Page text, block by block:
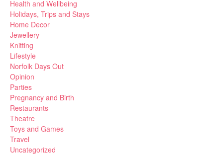
Health and Wellbeing
Holidays, Trips and Stays
Home Decor
Jewellery
Knitting
Lifestyle
Norfolk Days Out
Opinion
Parties
Pregnancy and Birth
Restaurants
Theatre
Toys and Games
Travel
Uncategorized